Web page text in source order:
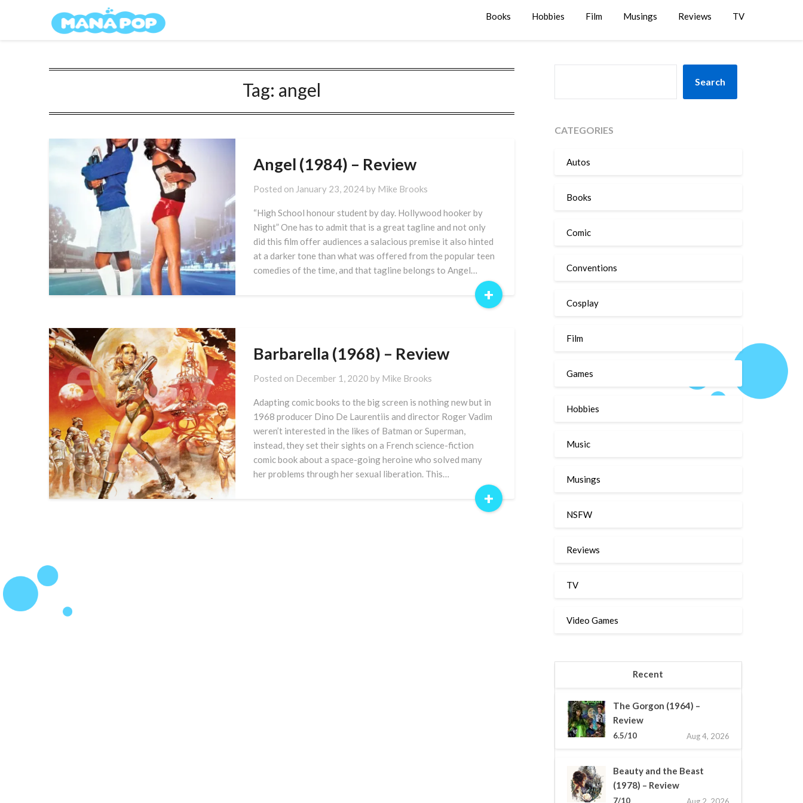
Books Hobbies Film Musings Reviews TV
Tag: angel
Angel (1984) – Review
Posted on January 23, 2024by Mike Brooks
“High School honour student by day. Hollywood hooker by
Night” One has to admit that is a great tagline and not only
did this film offer audiences a salacious premise it also hinted
at a darker tone than what was offered from the popular teen
comedies of the time, and that tagline belongs to Angel…
+
Barbarella (1968) – Review
Posted on December 1, 2020 by Mike Brooks
Adapting comic books to the big screen is nothing new but in
1968 producer Dino De Laurentiis and director Roger Vadim
weren’t interested in the likes of Batman or Superman,
instead, they set their sights on a French science-fiction
comic book about a space-going heroine who solved many
her problems through her sexual liberation. This…
+
Search
CATEGORIES
Autos
Books
Comic
Conventions
Cosplay
Film
Games
Hobbies
Music
Musings
NSFW
Reviews
TV
Video Games
Recent
The Gorgon (1964) –
Review
6.5/10 Aug 4, 2026
Beauty and the Beast
(1978) – Review
7/10 Aug 2, 2026